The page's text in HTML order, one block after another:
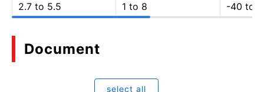
2.7 to 5.5
1 to 8 -40 to
Document
select all